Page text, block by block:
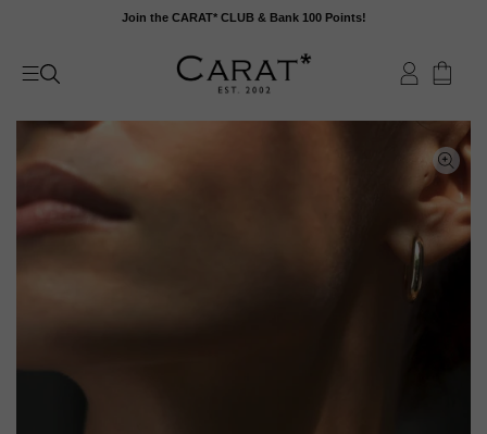
content
Join the CARAT* CLUB & Bank 100 Points!